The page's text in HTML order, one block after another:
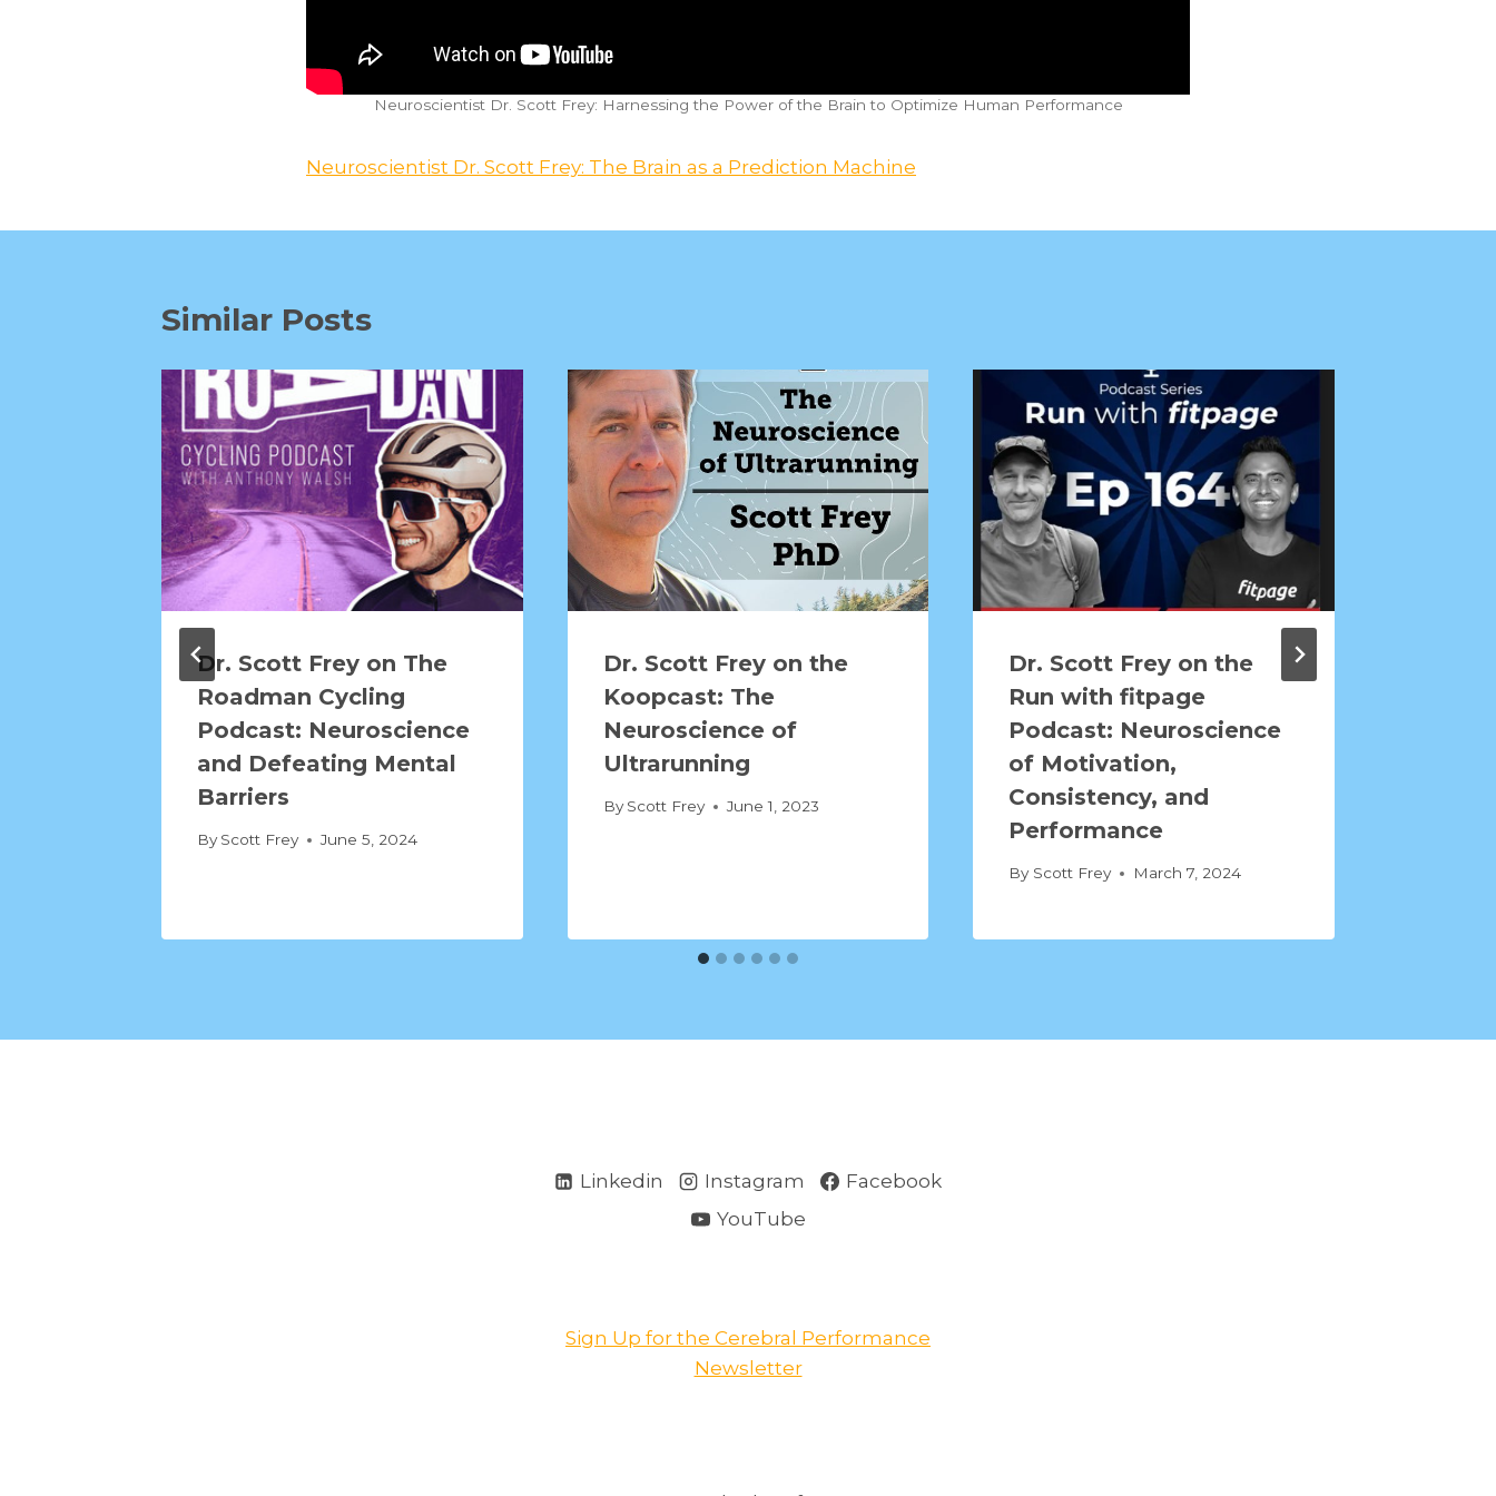
Neuroscientist Dr. Scott Frey: Harnessing the Power of the Brain to Optimize Human Performance
Neuroscientist Dr. Scott Frey: The Brain as a Prediction Machine
Similar Posts
Dr. Scott Frey on The
Roadman Cycling
Podcast: Neuroscience
and Defeating Mental
Barriers
By Scott Frey June 5, 2024
Dr. Scott Frey on the
Koopcast: The
Neuroscience of
Ultrarunning
By Scott Frey June 1, 2023
Dr. Scott Frey on the
Run with fitpage
Podcast: Neuroscience
of Motivation,
Consistency, and
Performance
By Scott Frey March 7, 2024
Linkedin Instagram
Facebook
YouTube
Sign Up for the Cerebral Performance
Newsletter